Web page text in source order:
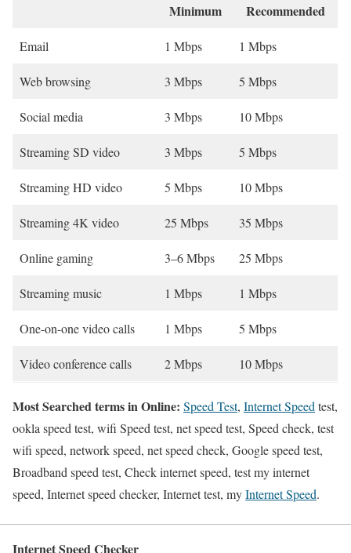
Minimum Recommended
Email 1 Mbps 1 Mbps
Web browsing 3 Mbps 5 Mbps
Social media 3 Mbps 10 Mbps
Streaming SD video 3 Mbps 5 Mbps
Streaming HD video 5 Mbps 10 Mbps
Streaming 4K video 25 Mbps 35 Mbps
Online gaming 3–6 Mbps 25 Mbps
Streaming music 1 Mbps 1 Mbps
One-on-one video calls 1 Mbps 5 Mbps
Video conference calls 2 Mbps 10 Mbps
Most Searched terms in Online: Speed Test, Internet Speed test,
ookla speed test, wifi Speed test, net speed test, Speed check, test
wifi speed, network speed, net speed check, Google speed test,
Broadband speed test, Check internet speed, test my internet
speed, Internet speed checker, Internet test, myInternet Speed.
Internet Speed Checker